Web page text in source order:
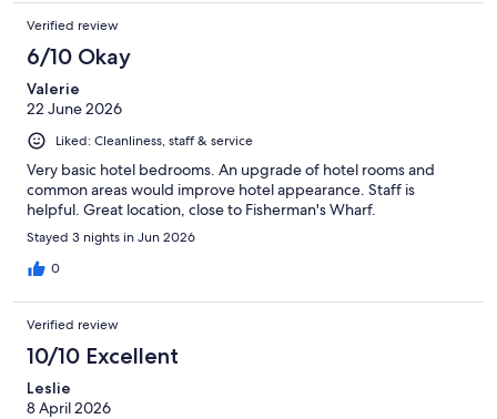
Verified review
6/10 Okay
Valerie
22 June 2026
Liked: Cleanliness, staff & service
Very basic hotel bedrooms. An upgrade of hotel rooms and
common areas would improve hotel appearance. Staff is
helpful. Great location, close to Fisherman's Wharf.
Stayed 3 nights in Jun 2026
0
Verified review
10/10 Excellent
Leslie
8 April 2026